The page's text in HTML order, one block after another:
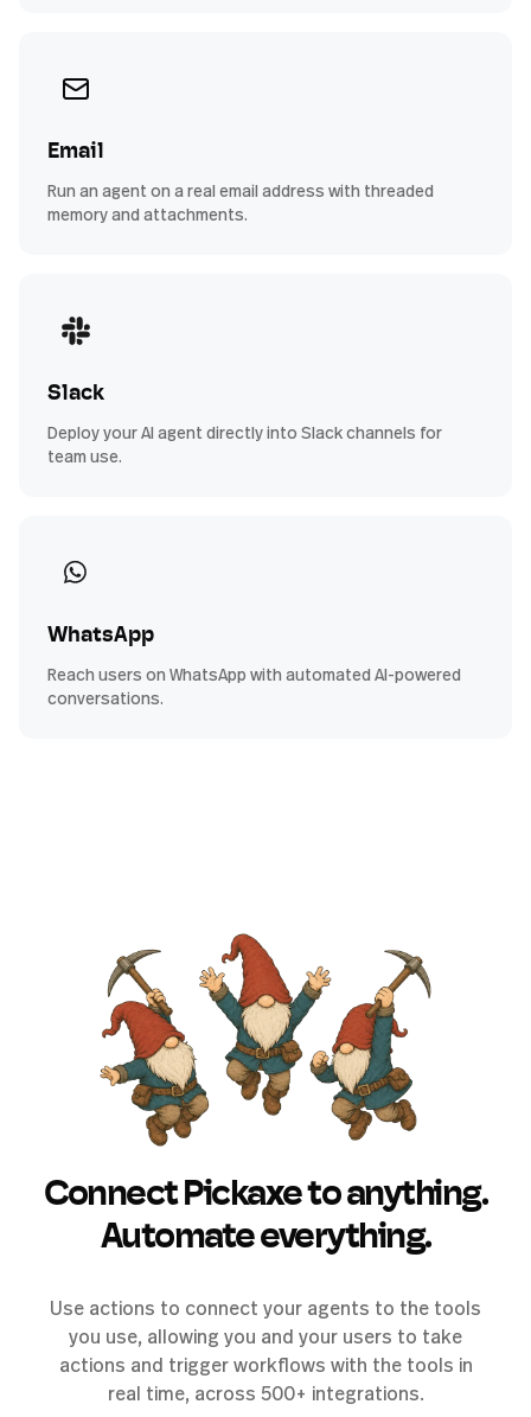
Email
Run an agent on a real email address with threaded
memory and attachments.
Slack
Deploy your AI agent directly into Slack channels for
team use.
WhatsApp
Reach users on WhatsApp with automated AI-powered
conversations.
Connect Pickaxe to anything.
Automate everything.
Use actions to connect your agents to the tools
you use, allowing you and your users to take
actions and trigger workflows with the tools in
real time, across 500+ integrations.